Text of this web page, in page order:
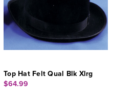
Top Hat Felt Qual Blk Xlrg
$64.99